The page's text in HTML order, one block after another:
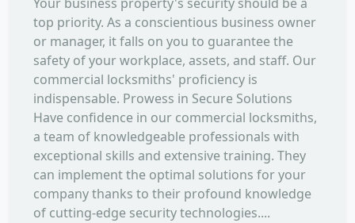
top priority. As a conscientious business owner
or manager, it falls on you to guarantee the
safety of your workplace, assets, and staff. Our
commercial locksmiths' proficiency is
indispensable. Prowess in Secure Solutions
Have confidence in our commercial locksmiths,
a team of knowledgeable professionals with
exceptional skills and extensive training. They
can implement the optimal solutions for your
company thanks to their profound knowledge
of cutting-edge security technologies....